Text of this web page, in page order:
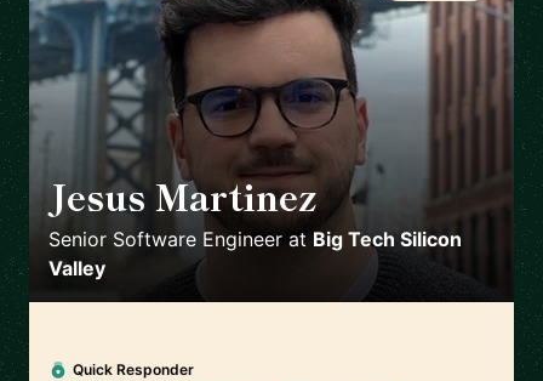
Jesus Martinez
Senior Software Engineer at Big Tech Silicon
Valley
Quick Responder